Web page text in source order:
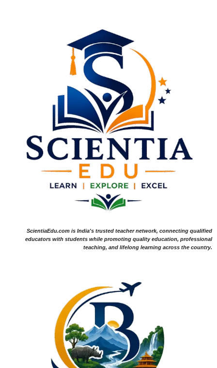
ScientiaEdu.com is India's trusted teacher network, connecting qualified
educators with students while promoting quality education, professional
teaching, and lifelong learning across the country.